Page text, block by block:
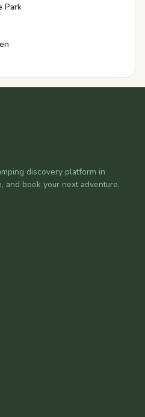
Park
discovery platform in
and book your next adventure.